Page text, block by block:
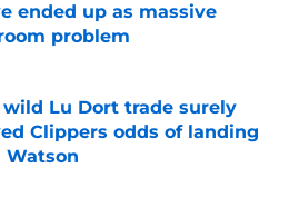
ended up as massive
problem
on Invalid Date
wild Lu Dort trade surely
Clippers odds of landing
Watson
on Invalid Date